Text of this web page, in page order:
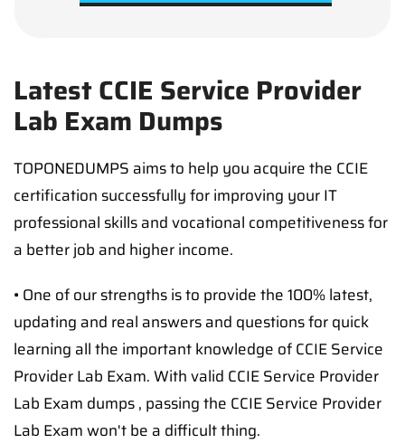
Latest CCIE Service Provider
Lab Exam Dumps
TOPONEDUMPS aims to help you acquire the CCIE
certification successfully for improving your IT
professional skills and vocational competitiveness for
a better job and higher income.
• One of our strengths is to provide the 100% latest,
updating and real answers and questions for quick
learning all the important knowledge of CCIE Service
Provider Lab Exam. With valid CCIE Service Provider
Lab Exam dumps , passing the CCIE Service Provider
Lab Exam won't be a difficult thing.